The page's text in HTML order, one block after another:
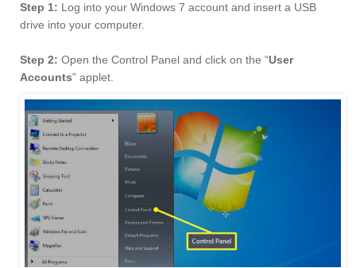
Step 1: Log into your Windows 7 account and insert a USB
drive into your computer.
Step 2: Open the Control Panel and click on the “User
Accounts” applet.